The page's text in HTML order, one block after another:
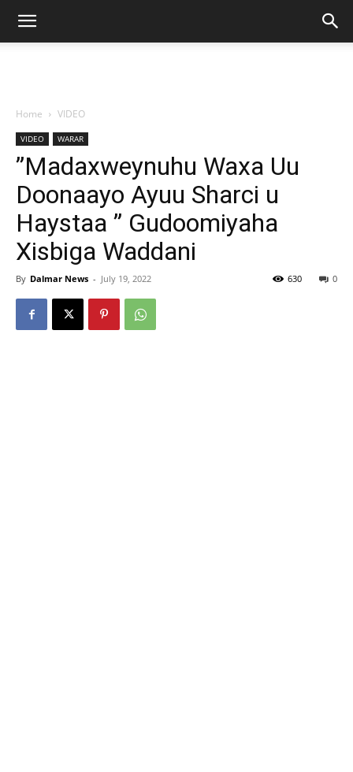
Home VIDEO
VIDEO WARAR
”Madaxweynuhu Waxa Uu
Doonaayo Ayuu Sharci u
Haystaa ” Gudoomiyaha
Xisbiga Waddani
By Dalmar News - July 19, 2022 0
630